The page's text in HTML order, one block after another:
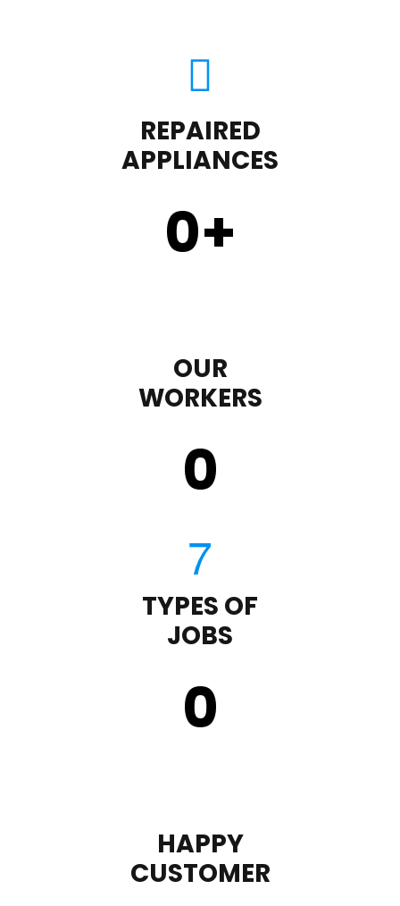
REPAIRED
APPLIANCES
0+
OUR
WORKERS
0
TYPES OF
JOBS
0
HAPPY
CUSTOMER